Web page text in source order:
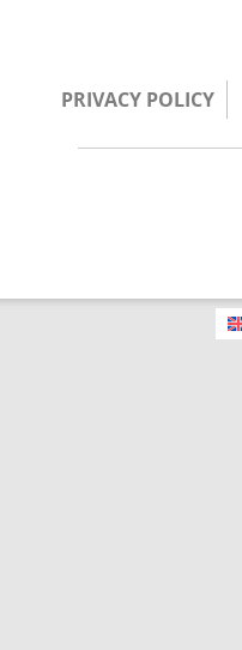
PRIVACY POLICY